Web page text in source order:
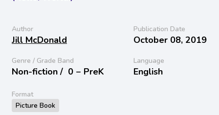
Author
Jill McDonald
Publication Date
October 08, 2019
Genre / Grade Band
Non-fiction / 0 − PreK
Language
English
Format
Picture Book